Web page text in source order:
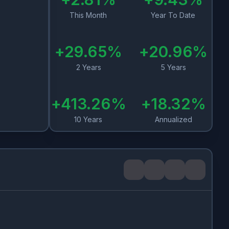
This Month Year To Date
+29.65%
2 Years
+20.96%
5 Years
+413.26%
10 Years
+18.32%
Annualized